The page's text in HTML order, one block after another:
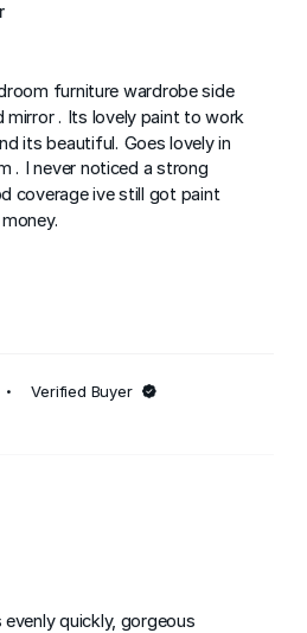
furniture wardrobe side
mirror . Its lovely paint to work
its beautiful. Goes lovely in
. I never noticed a strong
coverage ive still got paint
Verified Buyer
quickly, gorgeous